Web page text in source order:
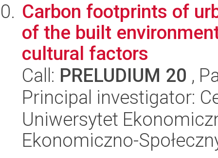
Carbon footprints of
of the built
cultural factors
Call: PRELUDIUM 20 ,
Principal investigator:
Uniwersytet
Ekonomiczno-